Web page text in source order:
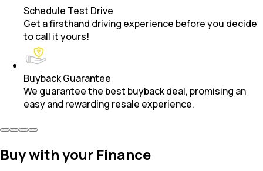
Schedule Test Drive
Get a firsthand driving experience before you decide
to call it yours!
Buyback Guarantee
We guarantee the best buyback deal, promising an
easy and rewarding resale experience.
Buy with your Finance